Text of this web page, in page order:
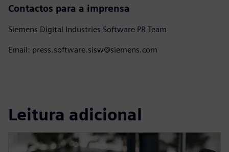
Contactos para a imprensa
Siemens Digital Industries Software PR Team
Email: press.software.sisw@siemens.com
Leitura adicional